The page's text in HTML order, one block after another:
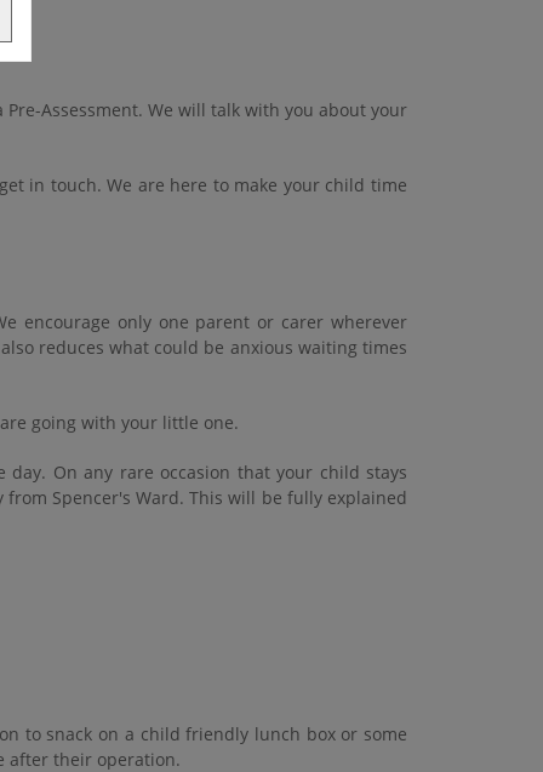
Assessment. We will talk with you about your
in touch. We are here to make your child time
encourage only one parent or carer wherever
reduces what could be anxious waiting times
going with your little one.
On any rare occasion that your child stays
Spencer's Ward. This will be fully explained
to snack on a child friendly lunch box or some
after their operation.